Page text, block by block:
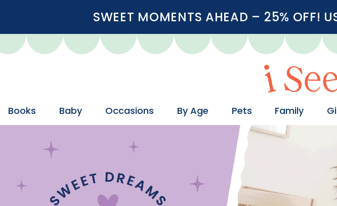
SWEET MOMENTS AHEAD – 25% OFF!
Books Baby Occasions By Age Pets Family